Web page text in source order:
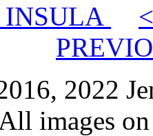
2022
images on